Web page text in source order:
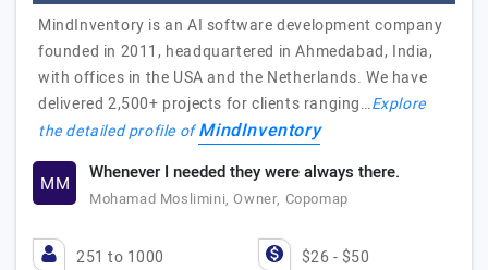
MindInventory is an AI software development company
founded in 2011, headquartered in Ahmedabad, India,
with offices in the USA and the Netherlands. We have
delivered 2,500+ projects for clients ranging…Explore
the detailed profile ofMindInventory
MM Whenever I needed they were always there.
Mohamad Moslimini, Owner, Copomap
251 to 1000 $26 - $50